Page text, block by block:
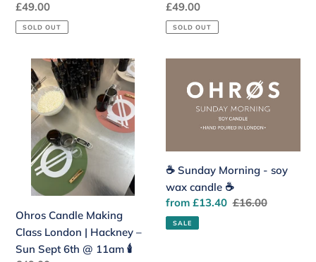
2PM
Regular
price
£49.00
SOLD OUT
11am
Regular
price
£49.00
SOLD OUT
Ohros
Candle
Making
Class
London
Hackney
Sept
6th
@
Ohros Candle Making
Class London | Hackney –
Sun Sept 6th @ 11am 🕯️
Sunday
Morning
wax
candle
☕️
☕️ Sunday Morning - soy
wax candle ☕️
Sale
price
from £13.40 Regular
£16.00
SALE